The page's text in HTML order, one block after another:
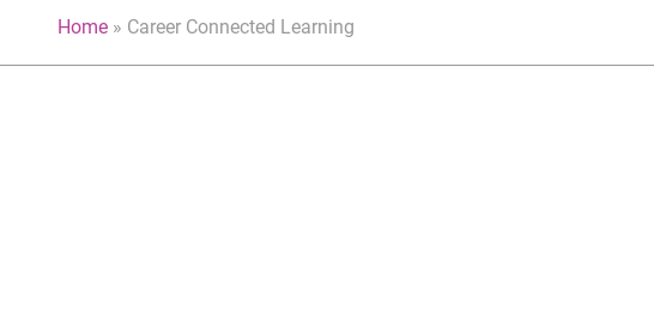
Home » Career Connected Learning